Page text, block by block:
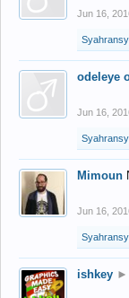
Jun 16,
odeleye
Jun 16,
Mimoun
Jun 16,
ishkey ►